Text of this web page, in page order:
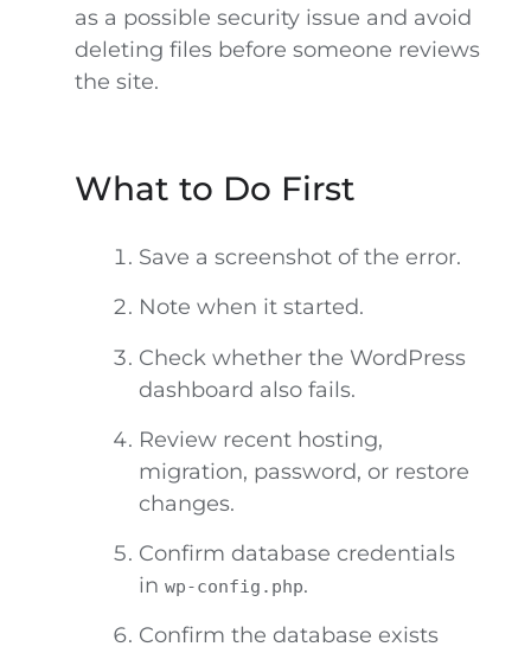
as a possible security issue and avoid
deleting files before someone reviews
the site.
What to Do First
Save a screenshot of the error.
Note when it started.
Check whether the WordPress
dashboard also fails.
Review recent hosting,
migration, password, or restore
changes.
Confirm database credentials
in wp-config.php.
Confirm the database exists